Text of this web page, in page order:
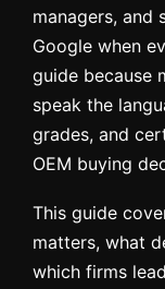
managers, and
Google when
guide because
speak the
grades, and
OEM buying
This guide
matters, what
which firms